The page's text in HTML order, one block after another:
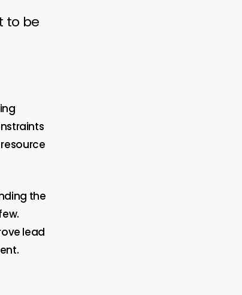
to be
the
lead